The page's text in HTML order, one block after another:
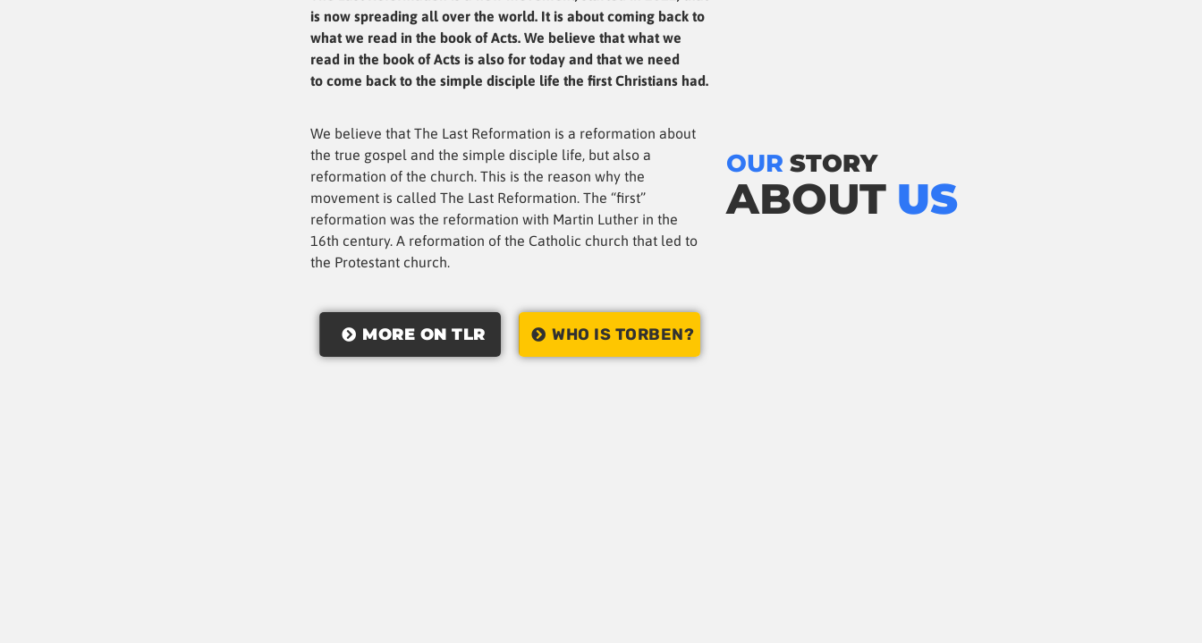
is now spreading all over the world. It is about coming back to
what we read in the book of Acts. We believe that what we
read in the book of Acts is also for today and that we need
to come back to the simple disciple life the first Christians had.
We believe that The Last Reformation is a reformation about
the true gospel and the simple disciple life, but also a
reformation of the church. This is the reason why the
movement is called The Last Reformation. The “first”
reformation was the reformation with Martin Luther in the
16th century. A reformation of the Catholic church that led to
the Protestant church.
MORE ON TLR WHO IS TORBEN?
OUR STORY
ABOUT US